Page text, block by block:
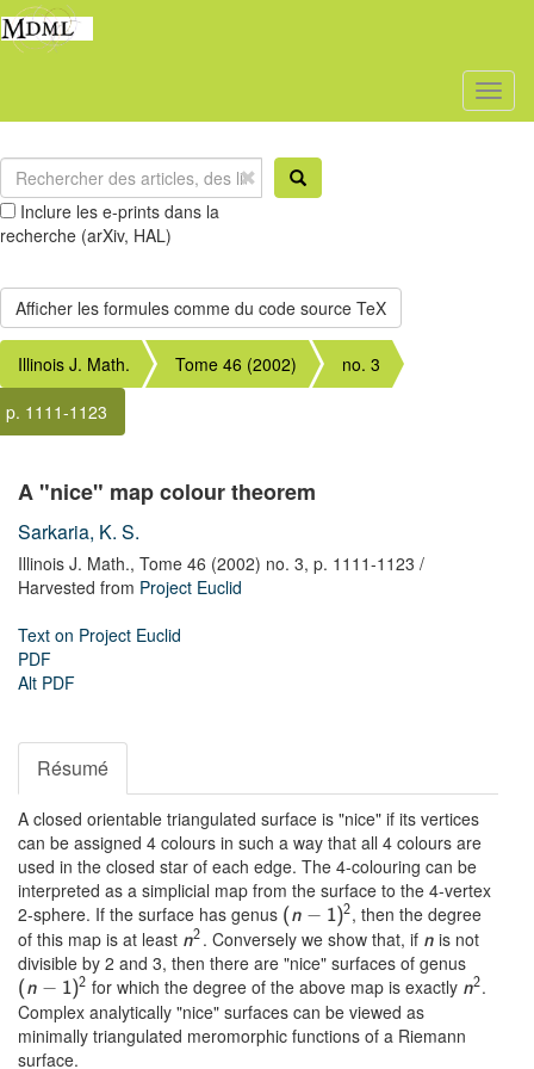
Inclure les e-prints dans la
recherche (arXiv, HAL)
Illinois J. Math. Tome 46 (2002)
no. 3
p. 1111-1123
A "nice" map colour theorem
Sarkaria, K. S.
Illinois J. Math., Tome 46 (2002) no. 3, p. 1111-1123 /
Harvested from Project Euclid
Text on Project Euclid
PDF
Alt PDF
Résumé
A closed orientable triangulated surface is "nice" if its vertices
can be assigned 4 colours in such a way that all 4 colours are
used in the closed star of each edge. The 4-colouring can be
interpreted as a simplicial map from the surface to the 4-vertex
2-sphere. If the surface has genus (n − 1)2, then the degree
of this map is at least n2 . Conversely we show that, if nis not
divisible by 2 and 3, then there are "nice" surfaces of genus
(n − 1)2 for which the degree of the above map is exactly n2.
Complex analytically "nice" surfaces can be viewed as
minimally triangulated meromorphic functions of a Riemann
surface.